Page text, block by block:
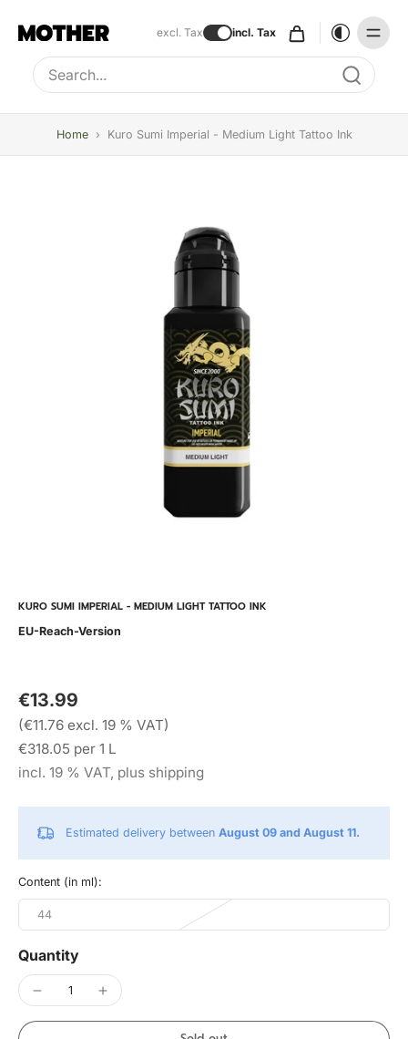
excl. Tax incl. Tax
Type to search, use arrow keys to navigate results
Home › Kuro Sumi Imperial - Medium Light Tattoo Ink
KURO SUMI IMPERIAL - MEDIUM LIGHT TATTOO INK
EU-Reach-Version
€13.99
(€11.76 excl. 19 % VAT)
€318.05 per 1 L
incl. 19 % VAT, plus shipping
Estimated delivery between August 09 and August 11.
Content (in ml):
44
Quantity